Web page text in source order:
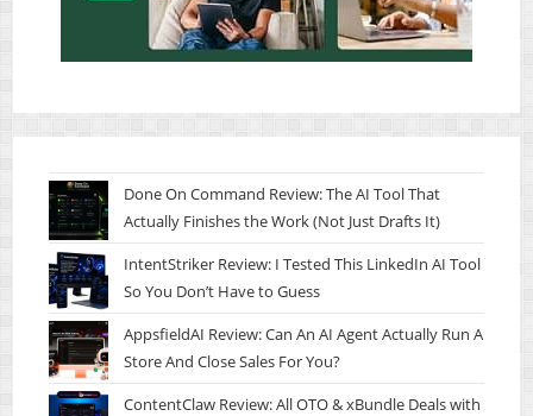
Done On Command Review: The AI Tool That
Actually Finishes the Work (Not Just Drafts It)
IntentStriker Review: I Tested This LinkedIn AI Tool
So You Don’t Have to Guess
AppsfieldAI Review: Can An AI Agent Actually Run A
Store And Close Sales For You?
ContentClaw Review: All OTO & xBundle Deals with